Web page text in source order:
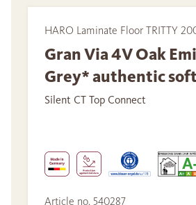
HARO Laminate Floor TRITTY
Gran Via 4V Oak
Grey* authentic soft
Silent CT Top Connect
Article no. 540287